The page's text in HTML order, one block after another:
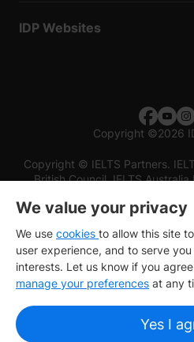
IDP Websites
Copyright ©2026
Copyright © IELTS Partners.
British Council, IELTS
We value your privacy
We use cookies to allow this site
user experience, and to serve
interests. Let us know if you
manage your preferences at any
Yes I